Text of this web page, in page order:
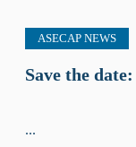
ASECAP NEWS
Save the
...